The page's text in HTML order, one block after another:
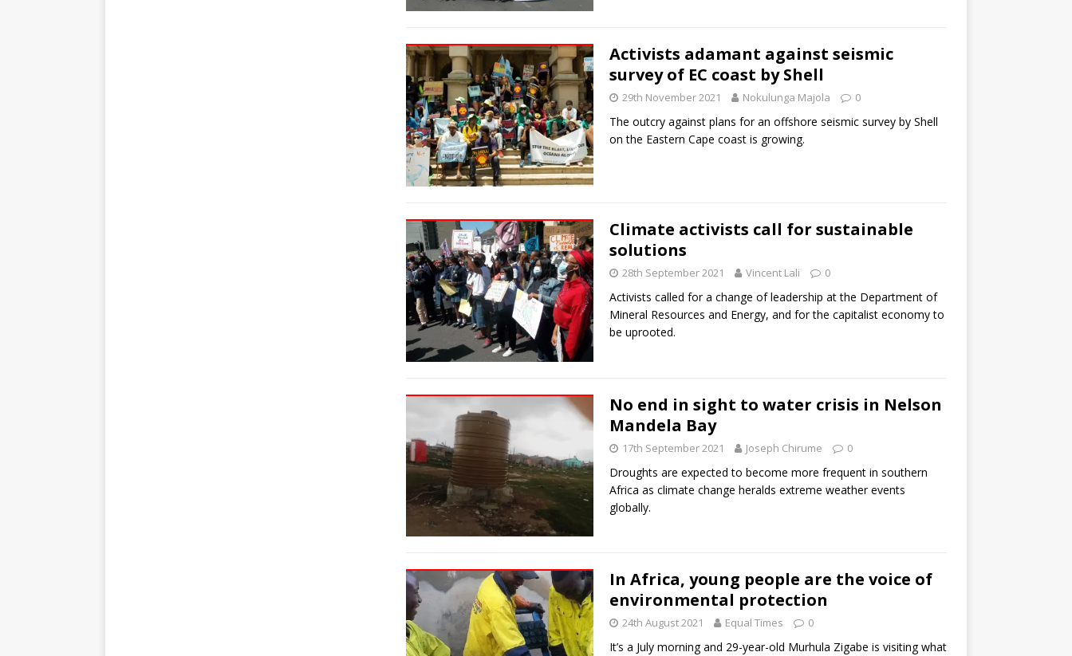
Activists adamant against seismic
survey of EC coast by Shell
29th November 2021 Nokulunga Majola 0
The outcry against plans for an offshore seismic survey by Shell
on the Eastern Cape coast is growing.
Climate activists call for sustainable
solutions
28th September 2021 Vincent Lali 0
Activists called for a change of leadership at the Department of
Mineral Resources and Energy, and for the capitalist economy to
be uprooted.
No end in sight to water crisis in Nelson
Mandela Bay
17th September 2021 Joseph Chirume 0
Droughts are expected to become more frequent in southern
Africa as climate change heralds extreme weather events
globally.
In Africa, young people are the voice of
environmental protection
24th August 2021 Equal Times 0
It’s a July morning and 29-year-old Murhula Zigabe is visiting what